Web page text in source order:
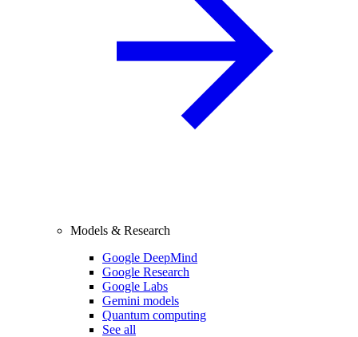
Models & Research
Google DeepMind
Google Research
Google Labs
Gemini models
Quantum computing
See all